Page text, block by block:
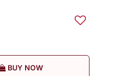
BUY NOW